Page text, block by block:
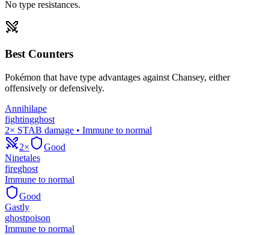
No type resistances.
Best Counters
Pokémon that have type advantages against Chansey, either
offensively or defensively.
Annihilape
fightingghost
2× STAB damage • Immune to normal
2×
Good
Ninetales
fireghost
Immune to normal
Good
Gastly
ghostpoison
Immune to normal